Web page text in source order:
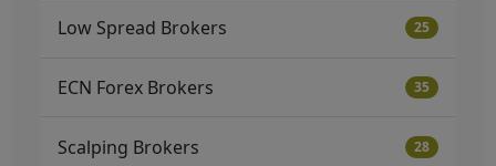
Low Spread Brokers 25
ECN Forex Brokers 35
Scalping Brokers 28